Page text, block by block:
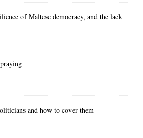
of Maltese democracy, and the lack
and how to cover them